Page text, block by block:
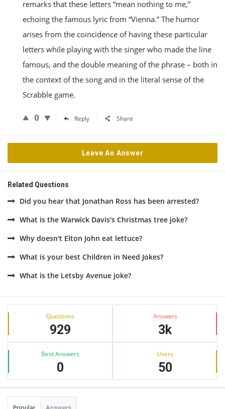
remarks that these letters “mean nothing to me,”
echoing the famous lyric from “Vienna.” The humor
arises from the coincidence of having these particular
letters while playing with the singer who made the line
famous, and the double meaning of the phrase – both in
the context of the song and in the literal sense of the
Scrabble game.
0 Reply Share
Leave An Answer
Related Questions
Did you hear that Jonathan Ross has been arrested?
What is the Warwick Davis's Christmas tree joke?
Why doesn't Elton John eat lettuce?
What is your best Children in Need Jokes?
What is the Letsby Avenue joke?
Sidebar
Stats Questions
929
Answers
3k
Best Answers
0
Users
50